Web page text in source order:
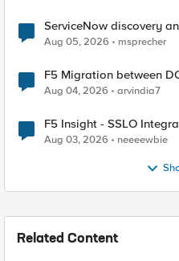
ServiceNow discovery
Aug 05, 2026 msprecher
F5 Migration between
Aug 04, 2026 arvindia7
F5 Insight - SSLO
Aug 03, 2026 neeeewbie
Related Content